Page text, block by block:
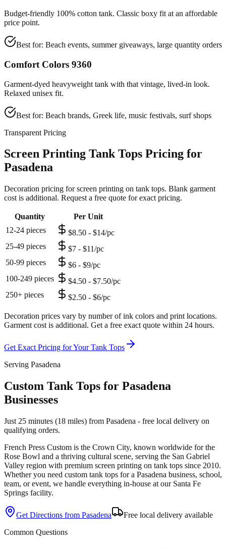
Budget-friendly 100% cotton tank. Classic boxy fit at an affordable
price point.
Best for: Beach events, summer giveaways, large quantity orders
Comfort Colors 9360
Garment-dyed heavyweight tank with that vintage, lived-in look.
Relaxed unisex fit.
Best for: Beach brands, Greek life, music festivals, surf shops
Transparent Pricing
Screen Printing Tank Tops Pricing for
Pasadena
Decoration pricing for screen printing on tank tops. Blank garment
cost is additional. Request a free quote for exact pricing.
Quantity
Per Unit
12-24 pieces
$8.50 - $14/pc
25-49 pieces
$7 - $11/pc
50-99 pieces
$6 - $9/pc
100-249 pieces
$4.50 - $7.50/pc
250+ pieces
$2.50 - $6/pc
Decoration prices vary by number of ink colors and print locations.
Garment cost is additional. Get a free exact quote within 24 hours.
Get Exact Pricing for YourTank Tops
Serving Pasadena
Custom Tank Tops for Pasadena
Businesses
Just 25 minutes (18 miles) from Pasadena - free local delivery on
qualifying orders.
French Press Custom is the Crown City, known worldwide for the
Rose Bowl and a thriving cultural scene, serving the San Gabriel
Valley region with premium screen printing on tank tops since 2010.
Whether you need custom tank tops for a Pasadena business, school,
team, or event, we handle everything in-house at our Santa Fe
Springs facility.
Get Directions from Pasadena
Free local delivery available
Common Questions